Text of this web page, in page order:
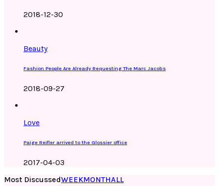
2018-12-30
Beauty
Fashion People Are Already Requesting The Marc Jacobs
2018-09-27
Love
Paige Reifler arrived to the Glossier office
2017-04-03
Most DiscussedWEEKMONTHALL